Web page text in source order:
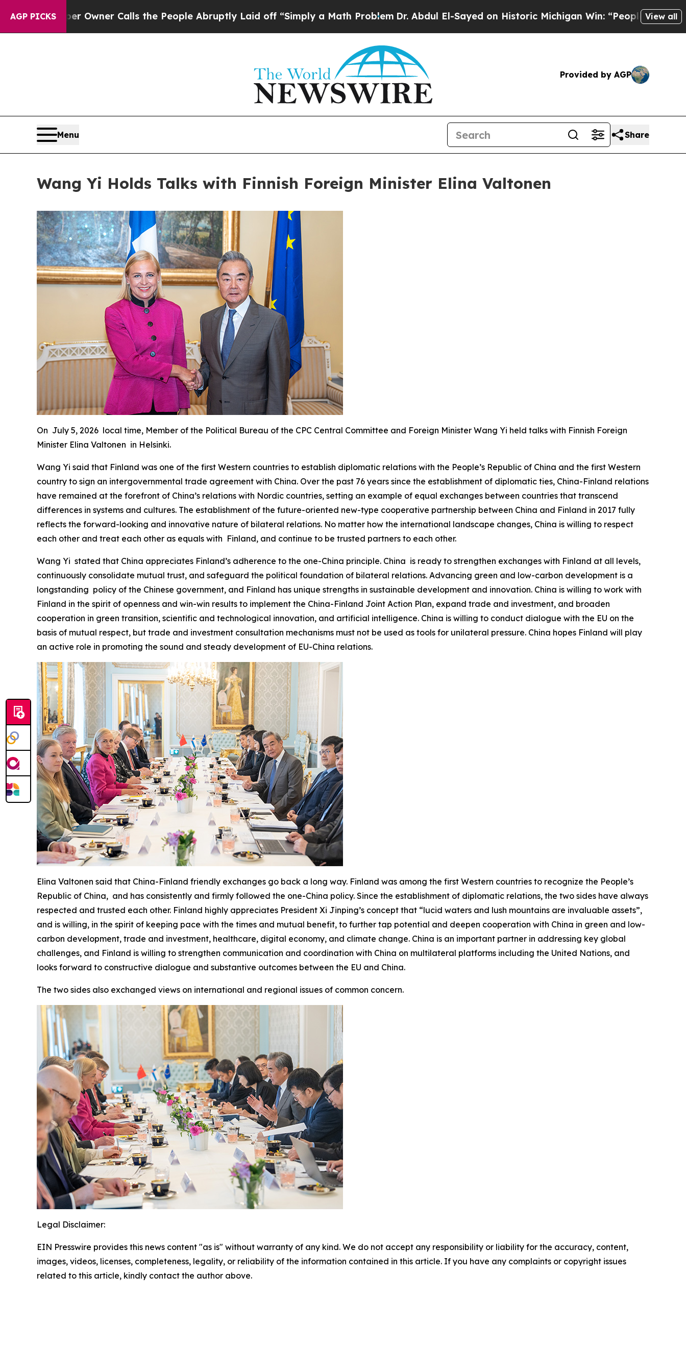
AGP PICKS
Owner Calls the People Abruptly Laid off “Simply a Math Problem Dr. Abdul El-Sayed on Historic Michigan Win: “People Are Sick and Tired
View all
Provided by AGP
Menu Share
Wang Yi Holds Talks with Finnish Foreign Minister Elina Valtonen
On July 5, 2026 local time, Member of the Political Bureau of the CPC Central Committee and Foreign Minister Wang Yi held talks with Finnish Foreign
Minister Elina Valtonen in Helsinki.
Wang Yi said that Finland was one of the first Western countries to establish diplomatic relations with the People’s Republic of China and the first Western
country to sign an intergovernmental trade agreement with China. Over the past 76 years since the establishment of diplomatic ties, China-Finland relations
have remained at the forefront of China’s relations with Nordic countries, setting an example of equal exchanges between countries that transcend
differences in systems and cultures. The establishment of the future-oriented new-type cooperative partnership between China and Finland in 2017 fully
reflects the forward-looking and innovative nature of bilateral relations. No matter how the international landscape changes, China is willing to respect
each other and treat each other as equals with Finland, and continue to be trusted partners to each other.
‌Wang Yi stated that China appreciates Finland’s adherence to the one-China principle. China is ready to strengthen exchanges with Finland at all levels,
continuously consolidate mutual trust, and safeguard the political foundation of bilateral relations. Advancing green and low-carbon development is a
longstanding policy of the Chinese government, and Finland has unique strengths in sustainable development and innovation. China is willing to work with
Finland in the spirit of openness and win-win results to implement the China-Finland Joint Action Plan, expand trade and investment, and broaden
cooperation in green transition, scientific and technological innovation, and artificial intelligence. China is willing to conduct dialogue with the EU on the
basis of mutual respect, but trade and investment consultation mechanisms must not be used as tools for unilateral pressure. China hopes Finland will play
an active role in promoting the sound and steady development of EU-China relations.
Elina Valtonen said that China-Finland friendly exchanges go back a long way. Finland was among the first Western countries to recognize the People’s
Republic of China, and has consistently and firmly followed the one-China policy. Since the establishment of diplomatic relations, the two sides have always
respected and trusted each other. Finland highly appreciates President Xi Jinping’s concept that “lucid waters and lush mountains are invaluable assets”,
and is willing, in the spirit of keeping pace with the times and mutual benefit, to further tap potential and deepen cooperation with China in green and low-
carbon development, trade and investment, healthcare, digital economy, and climate change. China is an important partner in addressing key global
challenges, and Finland is willing to strengthen communication and coordination with China on multilateral platforms including the United Nations, and
looks forward to constructive dialogue and substantive outcomes between the EU and China.
The two sides also exchanged views on international and regional issues of common concern.
Legal Disclaimer:
EIN Presswire provides this news content "as is" without warranty of any kind. We do not accept any responsibility or liability for the accuracy, content,
images, videos, licenses, completeness, legality, or reliability of the information contained in this article. If you have any complaints or copyright issues
related to this article, kindly contact the author above.